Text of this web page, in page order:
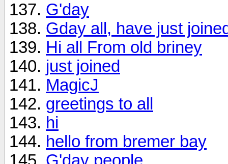
G'day
Gday all, have just
Hi all From old briney
just joined
MagicJ
greetings to all
hi
hello from bremer bay
G'day people .